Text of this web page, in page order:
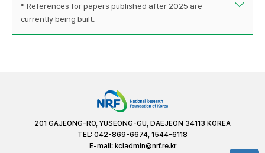
* References for papers published after 2025 are
currently being built.
201 GAJEONG-RO, YUSEONG-GU, DAEJEON 34113 KOREA
TEL: 042-869-6674, 1544-6118
E-mail: kciadmin@nrf.re.kr